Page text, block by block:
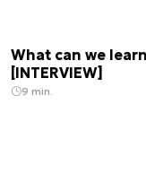
What can we
[INTERVIEW]
9 min.